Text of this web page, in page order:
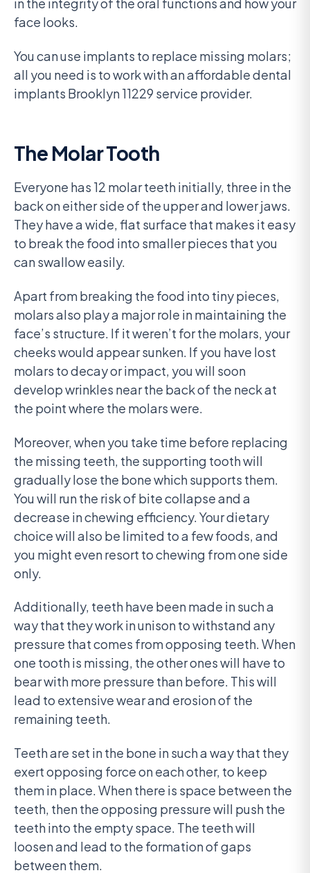
in the integrity of the oral functions and how your
face looks.
You can use implants to replace missing molars;
all you need is to work with an affordable dental
implants Brooklyn 11229 service provider.
The Molar Tooth
Everyone has 12 molar teeth initially, three in the
back on either side of the upper and lower jaws.
They have a wide, flat surface that makes it easy
to break the food into smaller pieces that you
can swallow easily.
Apart from breaking the food into tiny pieces,
molars also play a major role in maintaining the
face’s structure. If it weren’t for the molars, your
cheeks would appear sunken. If you have lost
molars to decay or impact, you will soon
develop wrinkles near the back of the neck at
the point where the molars were.
Moreover, when you take time before replacing
the missing teeth, the supporting tooth will
gradually lose the bone which supports them.
You will run the risk of bite collapse and a
decrease in chewing efficiency. Your dietary
choice will also be limited to a few foods, and
you might even resort to chewing from one side
only.
Additionally, teeth have been made in such a
way that they work in unison to withstand any
pressure that comes from opposing teeth. When
one tooth is missing, the other ones will have to
bear with more pressure than before. This will
lead to extensive wear and erosion of the
remaining teeth.
Teeth are set in the bone in such a way that they
exert opposing force on each other, to keep
them in place. When there is space between the
teeth, then the opposing pressure will push the
teeth into the empty space. The teeth will
loosen and lead to the formation of gaps
between them.